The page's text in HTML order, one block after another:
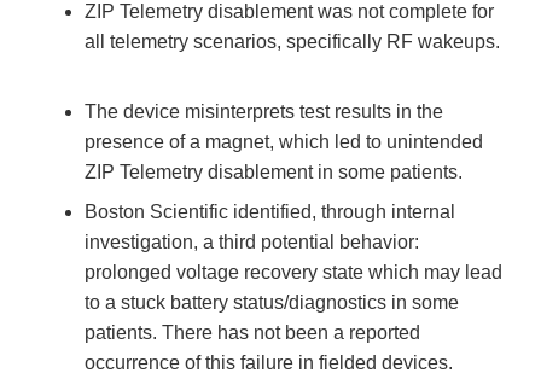
ZIP Telemetry disablement was not complete for
all telemetry scenarios, specifically RF wakeups.
The device misinterprets test results in the
presence of a magnet, which led to unintended
ZIP Telemetry disablement in some patients.
Boston Scientific identified, through internal
investigation, a third potential behavior:
prolonged voltage recovery state which may lead
to a stuck battery status/diagnostics in some
patients. There has not been a reported
occurrence of this failure in fielded devices.